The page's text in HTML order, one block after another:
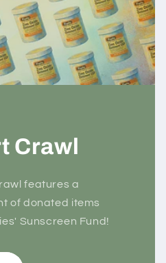
Crawl
features a
of donated items
Sunscreen Fund!